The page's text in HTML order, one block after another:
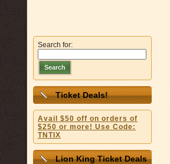
Search for:
Search
Ticket Deals!
Avail $50 off on orders of
$250 or more! Use Code:
TNTIX
Lion King Ticket Deals